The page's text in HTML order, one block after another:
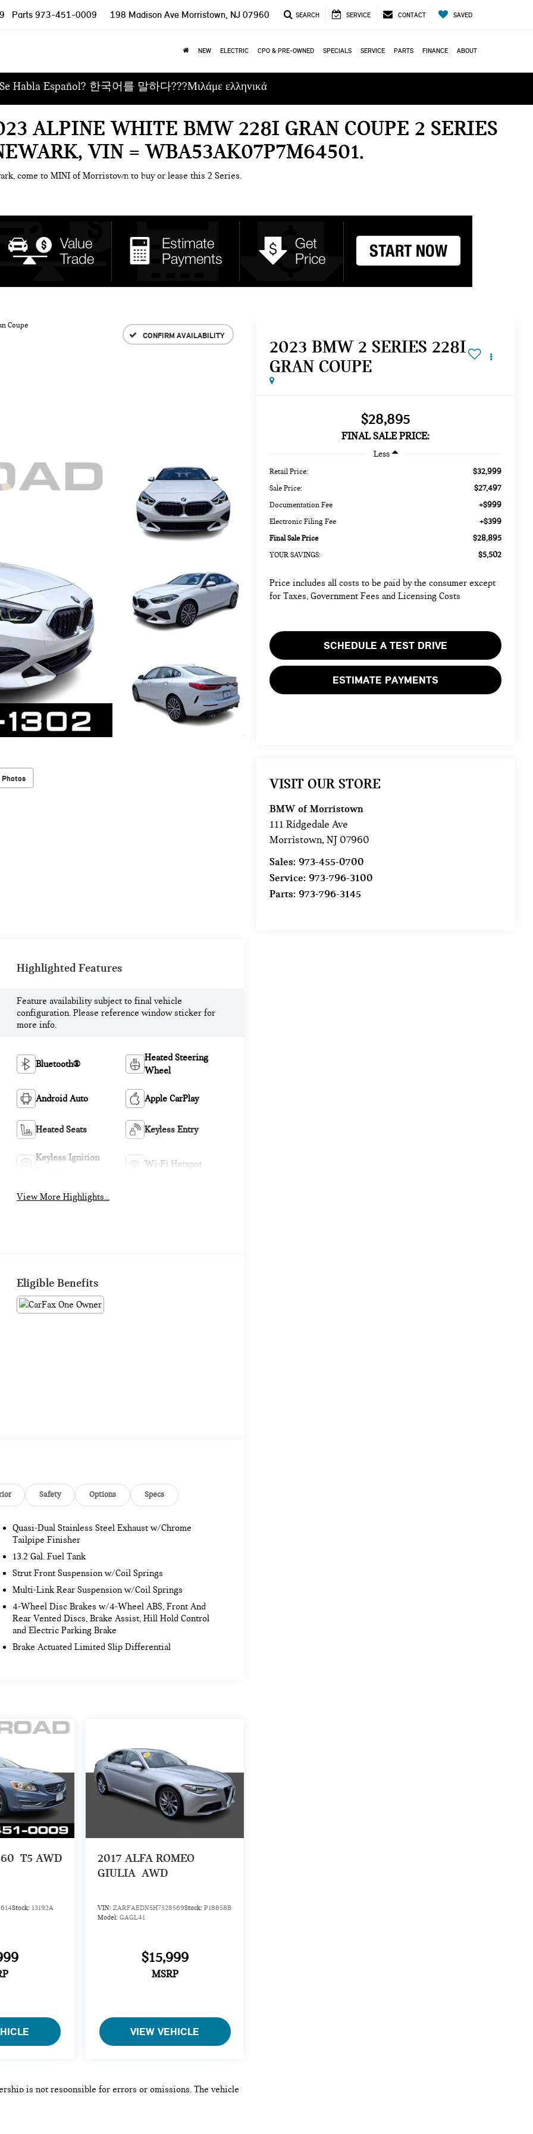
Parts 973-451-0009 198 Madison Ave Morristown, NJ 07960 SEARCH SERVICE CONTACT SAVED
NEW ELECTRIC CPO & PRE-OWNED SPECIALS SERVICE PARTS FINANCE ABOUT
Se Habla Español? 한국어를 말하다???Μιλάμε ελληνικά
ALPINE WHITE BMW 228I GRAN COUPE 2 SERIES
VIN = WBA53AK07P7M64501
come to MINI of Morristown to buy or lease this 2 Series.
Coupe
CONFIRM AVAILABILITY
Photos
2023 BMW 2 SERIES 228I
GRAN COUPE
$28,895
FINAL SALE PRICE:
Less
Retail Price: $32,999
Sale Price: $27,497
Documentation Fee +$999
Electronic Filing Fee +$399
Final Sale Price $28,895
YOUR SAVINGS: $5,502
Price includes all costs to be paid by the consumer except
for Taxes, Government Fees and Licensing Costs
SCHEDULE A TEST DRIVE
ESTIMATE PAYMENTS
VISIT OUR STORE
BMW of Morristown
111 Ridgedale Ave
Morristown,NJ 07960
Sales:973-455-0700
Service:973-796-3100
Parts:973-796-3145
Highlighted Features
Feature availability subject to final vehicle
configuration. Please reference window sticker for
more info.
Bluetooth®
Heated Steering
Wheel
Android Auto Apple CarPlay
Heated Seats Keyless Entry
Keyless Ignition
Wi-Fi Hotspot
View More Highlights...
Eligible Benefits
Safety Options Specs
Quasi-Dual Stainless Steel Exhaust w/Chrome
Tailpipe Finisher
13.2 Gal. Fuel Tank
Strut Front Suspension w/Coil Springs
Multi-Link Rear Suspension w/Coil Springs
4-Wheel Disc Brakes w/4-Wheel ABS, Front And
Rear Vented Discs, Brake Assist, Hill Hold Control
and Electric Parking Brake
Brake Actuated Limited Slip Differential
T5 AWD
Stock: 13192A
2017 ALFA ROMEO
GIULIA AWD
VIN: ZARFAEDN5H7528569Stock: P18858B
Model: GAGL41
$15,999
MSRP
VIEW VEHICLE
is not responsible for errors or omissions. The vehicle